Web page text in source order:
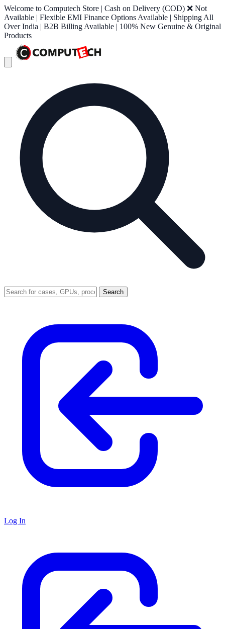
Welcome to Computech Store | Cash on Delivery (COD) ❌ Not
Available | Flexible EMI Finance Options Available | Shipping All
Over India | B2B Billing Available | 100% New Genuine & Original
Products
Search
Log In